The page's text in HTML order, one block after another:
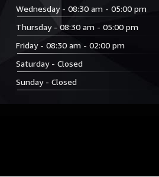
Wednesday - 08:30 am - 05:00 pm
Thursday - 08:30 am - 05:00 pm
Friday - 08:30 am - 02:00 pm
Saturday - Closed
Sunday - Closed